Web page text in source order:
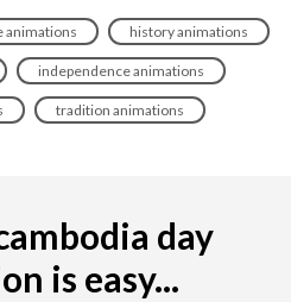
animations history animations
independence animations
tradition animations
day
is easy...